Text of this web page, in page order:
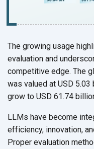
The growing usage
evaluation and
competitive edge. The
was valued at USD
grow to USD 61.74
LLMs have become
efficiency, innovation,
Proper evaluation